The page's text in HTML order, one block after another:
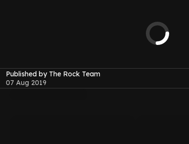
Published by The Rock Team
07 Aug 2019